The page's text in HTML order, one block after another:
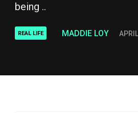
being ..
REAL LIFE MADDIE LOY